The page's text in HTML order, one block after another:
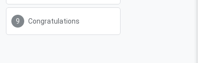
Congratulations